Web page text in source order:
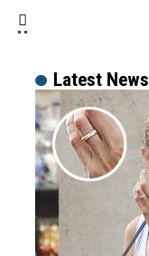
Latest News